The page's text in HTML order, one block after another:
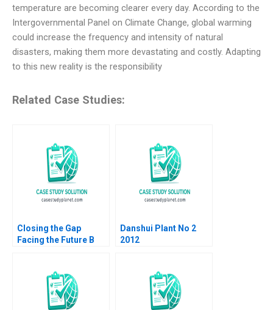
temperature are becoming clearer every day. According to the
Intergovernmental Panel on Climate Change, global warming
could increase the frequency and intensity of natural
disasters, making them more devastating and costly. Adapting
to this new reality is the responsibility
Related Case Studies:
Closing the Gap
Facing the Future B
Danshui Plant No 2
2012